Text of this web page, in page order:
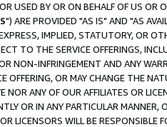
USED BY OR ON BEHALF OF US OR
") ARE PROVIDED "AS IS" AND "AS
IMPLIED, STATUTORY, OR
TO THE SERVICE OFFERINGS,
NON-INFRINGEMENT AND ANY
OFFERING, OR MAY CHANGE THE
NOR ANY OF OUR AFFILIATES OR
OR IN ANY PARTICULAR MANNER,
LICENSORS WILL BE RESPONSIBLE